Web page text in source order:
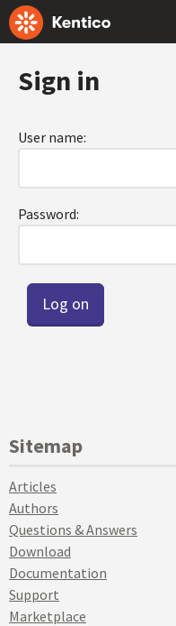
Sign in
User name:
Password:
Sitemap
Articles
Authors
Questions & Answers
Download
Documentation
Support
Marketplace